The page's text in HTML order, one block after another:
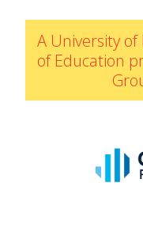
For Preschoolers
By Title
By IELD Standard
NCTM Standards
Early Math Matters
Blog
Resources
A University of
of Education